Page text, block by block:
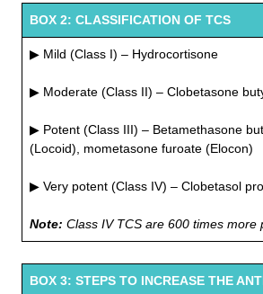
BOX 2: CLASSIFICATION OF TCS
▶ Mild (Class I) – Hydrocortisone
▶ Moderate (Class II) – Clobetasone
▶ Potent (Class III) – Betamethasone
(Locoid), mometasone furoate (Elocon)
▶ Very potent (Class IV) – Clobetasol
Note: Class IV TCS are 600 times more
BOX 3: STEPS TO INCREASE THE